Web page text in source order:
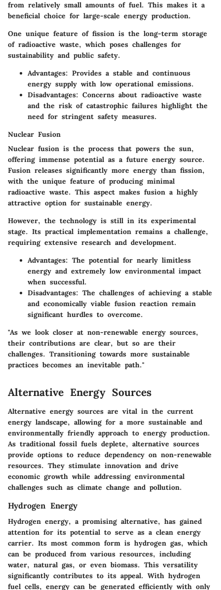
from relatively small amounts of fuel. This makes it a
beneficial choice for large-scale energy production.
One unique feature of fission is the long-term storage
of radioactive waste, which poses challenges for
sustainability and public safety.
Advantages: Provides a stable and continuous
energy supply with low operational emissions.
Disadvantages: Concerns about radioactive waste
and the risk of catastrophic failures highlight the
need for stringent safety measures.
Nuclear Fusion
Nuclear fusion is the process that powers the sun,
offering immense potential as a future energy source.
Fusion releases significantly more energy than fission,
with the unique feature of producing minimal
radioactive waste. This aspect makes fusion a highly
attractive option for sustainable energy.
However, the technology is still in its experimental
stage. Its practical implementation remains a challenge,
requiring extensive research and development.
Advantages: The potential for nearly limitless
energy and extremely low environmental impact
when successful.
Disadvantages: The challenges of achieving a stable
and economically viable fusion reaction remain
significant hurdles to overcome.
"As we look closer at non-renewable energy sources,
their contributions are clear, but so are their
challenges. Transitioning towards more sustainable
practices becomes an inevitable path."
Alternative Energy Sources
Alternative energy sources are vital in the current
energy landscape, allowing for a more sustainable and
environmentally friendly approach to energy production.
As traditional fossil fuels deplete, alternative sources
provide options to reduce dependency on non-renewable
resources. They stimulate innovation and drive
economic growth while addressing environmental
challenges such as climate change and pollution.
Hydrogen Energy
Hydrogen energy, a promising alternative, has gained
attention for its potential to serve as a clean energy
carrier. Its most common form is hydrogen gas, which
can be produced from various resources, including
water, natural gas, or even biomass. This versatility
significantly contributes to its appeal. With hydrogen
fuel cells, energy can be generated efficiently with only